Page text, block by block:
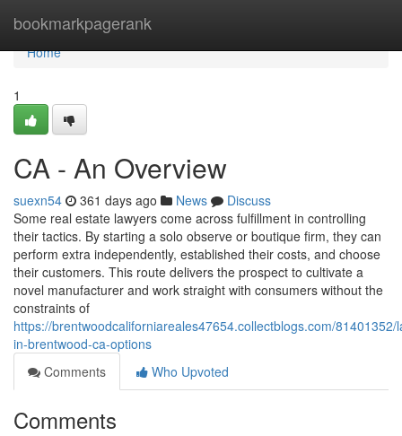
bookmarkpagerank
Home
Home
1
CA - An Overview
suexn54 361 days ago News
Discuss
Some real estate lawyers come across fulfillment in controlling
their tactics. By starting a solo observe or boutique firm, they can
perform extra independently, established their costs, and choose
their customers. This route delivers the prospect to cultivate a
novel manufacturer and work straight with consumers without the
constraints of
https://brentwoodcaliforniareales47654.collectblogs.com/81401352/
in-brentwood-ca-options
Comments
Who Upvoted
Comments